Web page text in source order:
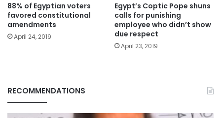
88% of Egyptian voters
favored constitutional
amendments
April 24, 2019
Egypt’s Coptic Pope shuns
calls for punishing
employee who didn’t show
due respect
April 23, 2019
RECOMMENDATIONS